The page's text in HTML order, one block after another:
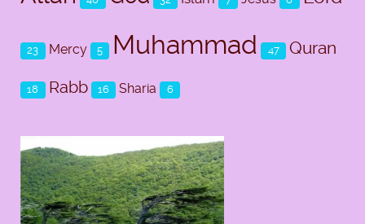
23 Mercy 5 Muhammad 47 Quran
18 Rabb 16 Sharia 6